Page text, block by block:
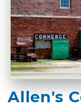
Allen's